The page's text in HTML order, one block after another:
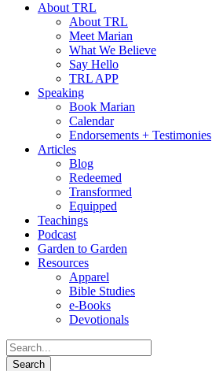
About TRL
About TRL
Meet Marian
What We Believe
Say Hello
TRL APP
Speaking
Book Marian
Calendar
Endorsements + Testimonies
Articles
Blog
Redeemed
Transformed
Equipped
Teachings
Podcast
Garden to Garden
Resources
Apparel
Bible Studies
e-Books
Devotionals